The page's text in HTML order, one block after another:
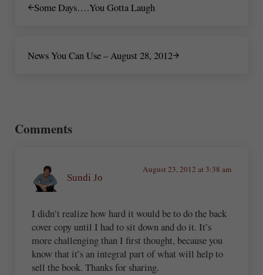
Some Days….You Gotta Laugh
News You Can Use – August 28, 2012
Comments
Sundi Jo
August 23, 2012 at 3:38 am
I didn’t realize how hard it would be to do the back
cover copy until I had to sit down and do it. It’s
more challenging than I first thought, because you
know that it’s an integral part of what will help to
sell the book. Thanks for sharing.